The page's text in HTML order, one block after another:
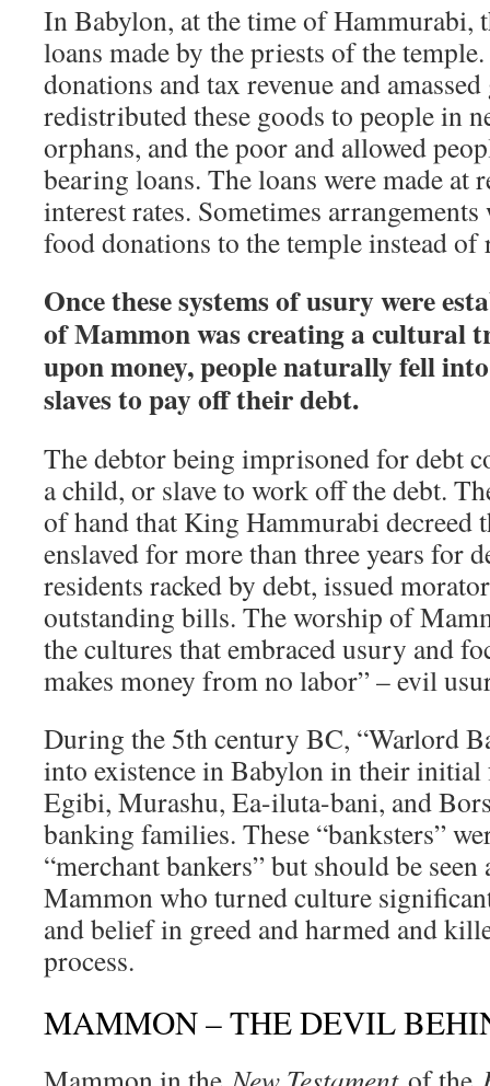
In Babylon, at the time of Hammurabi,
loans made by the priests of the
donations and tax revenue and
redistributed these goods to people in
orphans, and the poor and allowed
bearing loans. The loans were made at
interest rates. Sometimes arrangements
food donations to the temple instead of
Once these systems of usury were
of Mammon was creating a cultural
upon money, people naturally fell
slaves to pay off their debt.
The debtor being imprisoned for debt
a child, or slave to work off the debt.
of hand that King Hammurabi decreed
enslaved for more than three years for
residents racked by debt, issued
outstanding bills. The worship of
the cultures that embraced usury and
makes money from no labor” – evil
During the 5th century BC, “Warlord
into existence in Babylon in their
Egibi, Murashu, Ea-iluta-bani, and
banking families. These “banksters”
“merchant bankers” but should be
Mammon who turned culture
and belief in greed and harmed and
process.
MAMMON – THE DEVIL